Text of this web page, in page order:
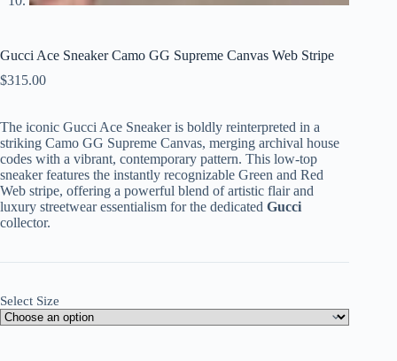
Gucci Ace Sneaker Camo GG Supreme Canvas Web Stripe
$315.00
The iconic Gucci Ace Sneaker is boldly reinterpreted in a
striking Camo GG Supreme Canvas, merging archival house
codes with a vibrant, contemporary pattern. This low-top
sneaker features the instantly recognizable Green and Red
Web stripe, offering a powerful blend of artistic flair and
luxury streetwear essentialism for the dedicated Gucci
collector.
Select Size